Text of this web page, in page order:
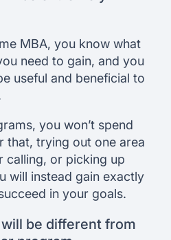
MBA, you know what
need to gain, and you
useful and beneficial to
you won’t spend
that, trying out one area
calling, or picking up
will instead gain exactly
in your goals.
be different from